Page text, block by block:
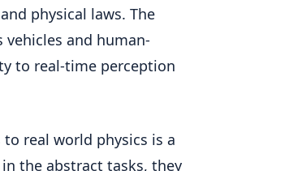
physical laws. The
and human-
to real-time perception
real world physics is a
the abstract tasks, they